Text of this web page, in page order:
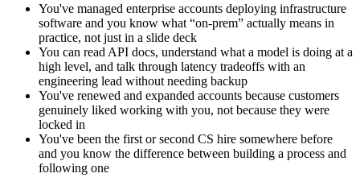
You've managed enterprise accounts deploying infrastructure
software and you know what “on-prem” actually means in
practice, not just in a slide deck
You can read API docs, understand what a model is doing at a
high level, and talk through latency tradeoffs with an
engineering lead without needing backup
You've renewed and expanded accounts because customers
genuinely liked working with you, not because they were
locked in
You've been the first or second CS hire somewhere before
and you know the difference between building a process and
following one